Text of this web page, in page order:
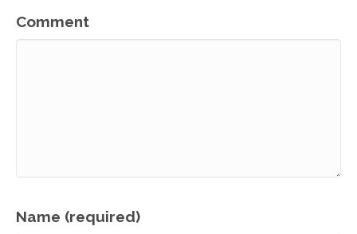
Comment
Name (required)